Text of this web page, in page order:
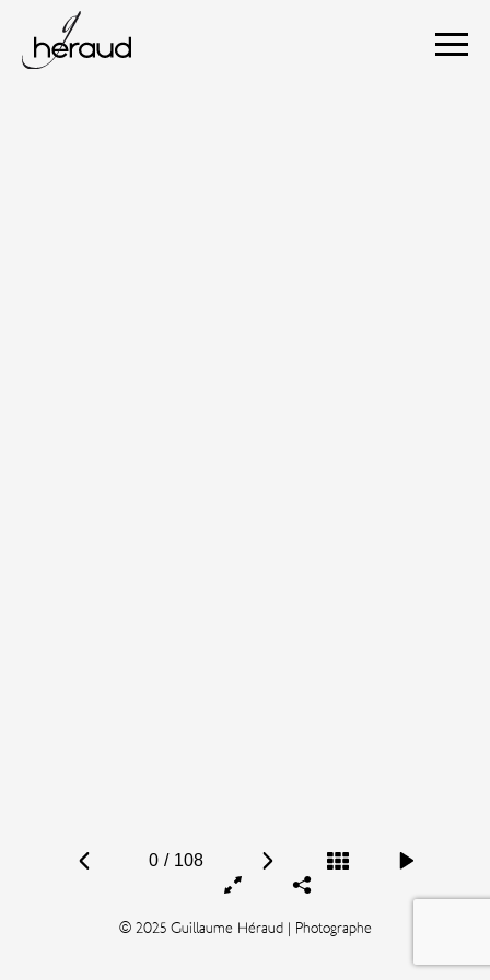
0 / 108
© 2025 Guillaume Héraud | Photographe